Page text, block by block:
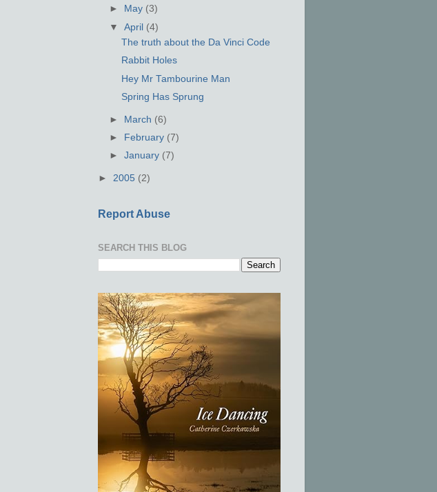
►
May (3)
▼April (4)
The truth about the Da Vinci Code
Rabbit Holes
Hey Mr Tambourine Man
Spring Has Sprung
► March (6)
► February (7)
►January (7)
► 2005 (2)
Report Abuse
SEARCH THIS BLOG